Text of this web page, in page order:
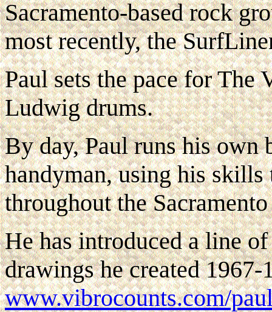
Sacramento-based rock
most recently, the
Paul sets the pace for The
Ludwig drums.
By day, Paul runs his own
handyman, using his skills
throughout the Sacramento
He has introduced a line
drawings he created
www.vibrocounts.com/